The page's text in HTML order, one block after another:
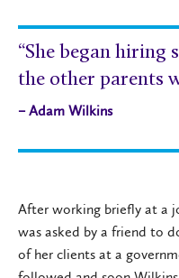
“She began hiring
the other parents
– Adam Wilkins
After working briefly at a
was asked by a friend to
of her clients at a